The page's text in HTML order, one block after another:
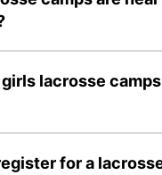
lacrosse
for a